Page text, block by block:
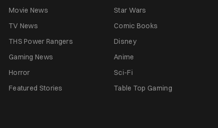
Movie News
Star Wars
TV News
Comic Books
THS Power Rangers
Disney
Gaming News
Anime
Horror
Sci-Fi
Featured Stories
Table Top Gaming